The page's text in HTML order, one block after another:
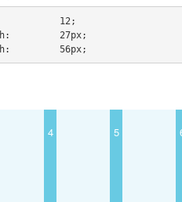
12;
27px;
56px;
4 5